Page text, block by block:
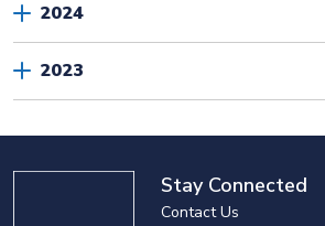
2024
2023
Stay Connected
Contact Us